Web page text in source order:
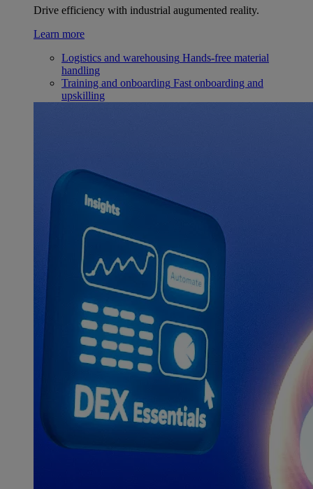
Drive efficiency with industrial augumented reality.
Learn more
Logistics and warehousing Hands-free material
handling
Training and onboarding Fast onboarding and
upskilling